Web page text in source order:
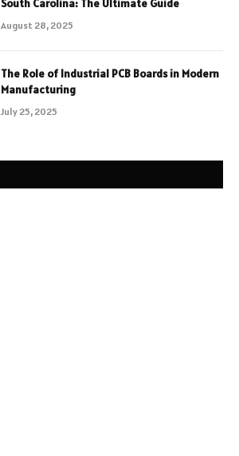
South Carolina: The Ultimate Guide
August 28, 2025
The Role of Industrial PCB Boards in Modern
Manufacturing
July 25, 2025